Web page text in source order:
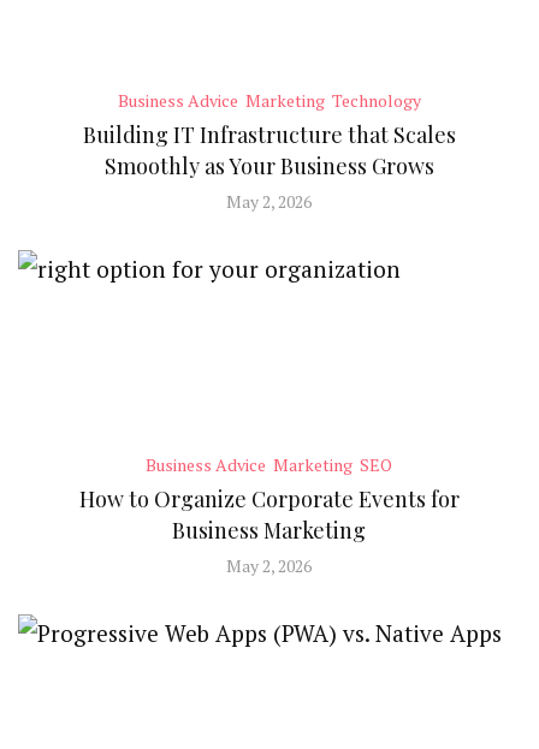
Business Advice Marketing Technology
Building IT Infrastructure that Scales
Smoothly as Your Business Grows
May 2, 2026
Business Advice Marketing SEO
How to Organize Corporate Events for
Business Marketing
May 2, 2026